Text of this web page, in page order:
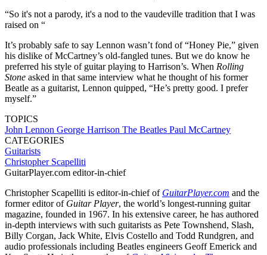
“So it's not a parody, it's a nod to the vaudeville tradition that I was
raised on “
It’s probably safe to say Lennon wasn’t fond of “Honey Pie,” given
his dislike of McCartney’s old-fangled tunes. But we do know he
preferred his style of guitar playing to Harrison’s. When Rolling
Stone asked in that same interview what he thought of his former
Beatle as a guitarist, Lennon quipped, “He’s pretty good. I prefer
myself.”
TOPICS
John Lennon George Harrison The Beatles Paul McCartney
CATEGORIES
Guitarists
Christopher Scapelliti
GuitarPlayer.com editor-in-chief
Christopher Scapelliti is editor-in-chief of GuitarPlayer.com and the
former editor of Guitar Player, the world’s longest-running guitar
magazine, founded in 1967. In his extensive career, he has authored
in-depth interviews with such guitarists as Pete Townshend, Slash,
Billy Corgan, Jack White, Elvis Costello and Todd Rundgren, and
audio professionals including Beatles engineers Geoff Emerick and